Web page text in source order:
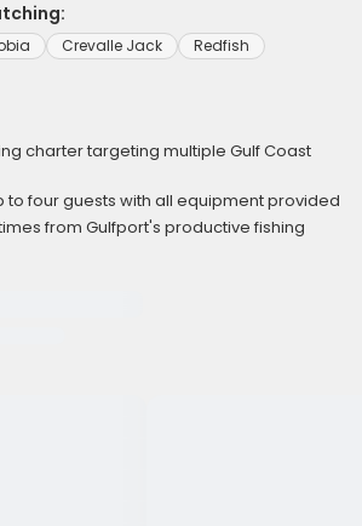
Crevalle Jack
Redfish
charter targeting multiple Gulf Coast
four guests with all equipment provided
from Gulfport's productive fishing